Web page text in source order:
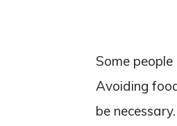
Some
Avoiding
be